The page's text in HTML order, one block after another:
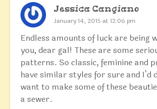
Jessica Cangiano
January 14, 2015 at 12:06 pm
Endless amounts of luck are being
you, dear gal! These are some
patterns. So classic, feminine and
have similar styles for sure and I’d
want to make some of these
a sewer.